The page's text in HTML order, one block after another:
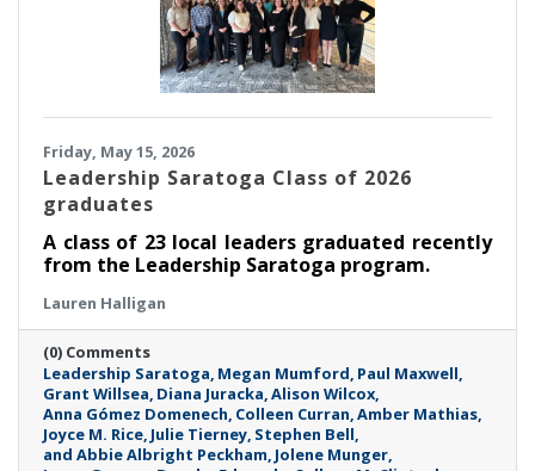
Friday, May 15, 2026
Leadership Saratoga Class of 2026
graduates
A class of 23 local leaders graduated recently
from the Leadership Saratoga program.
Lauren Halligan
(0) Comments
Leadership Saratoga Megan Mumford Paul Maxwell
Grant Willsea Diana Juracka Alison Wilcox
Anna Gómez Domenech Colleen Curran Amber Mathias
Joyce M. Rice Julie Tierney Stephen Bell
and Abbie Albright Peckham Jolene Munger